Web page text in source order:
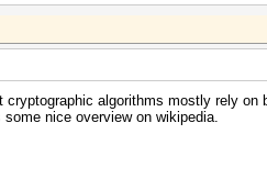
algorithms mostly rely on
nice overview on wikipedia.